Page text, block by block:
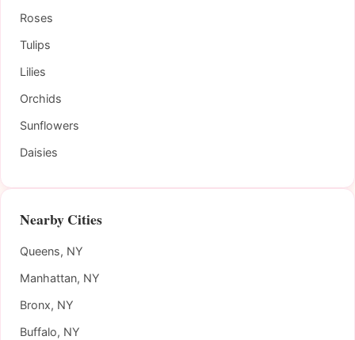
Roses
Tulips
Lilies
Orchids
Sunflowers
Daisies
Nearby Cities
Queens, NY
Manhattan, NY
Bronx, NY
Buffalo, NY